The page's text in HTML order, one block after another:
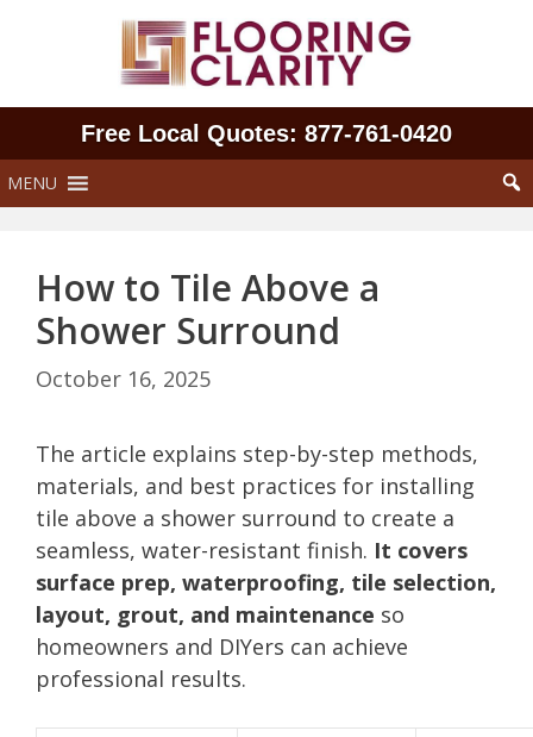
Free Local Quotes: 877‑761‑0420
MENU
How to Tile Above a
Shower Surround
October 16, 2025
The article explains step-by-step methods,
materials, and best practices for installing
tile above a shower surround to create a
seamless, water-resistant finish. It covers
surface prep, waterproofing, tile selection,
layout, grout, and maintenance so
homeowners and DIYers can achieve
professional results.